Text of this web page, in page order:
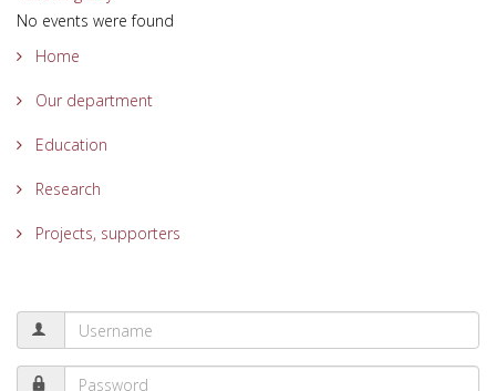
No events were found
Home
Our department
Education
Research
Projects, supporters